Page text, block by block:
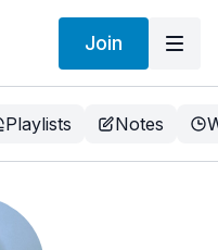
Join
Playlists Notes